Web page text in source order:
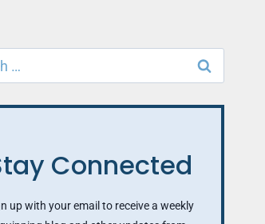
Connected
up with your email to receive a weekly